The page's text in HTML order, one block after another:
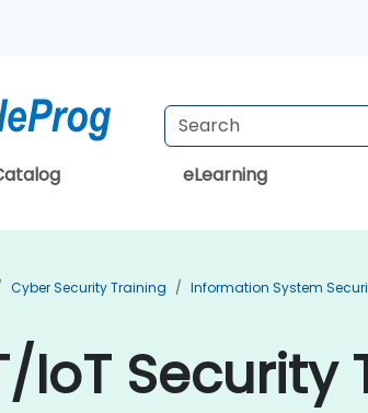
eLearning
Cyber Security Training Information System
IoT Security